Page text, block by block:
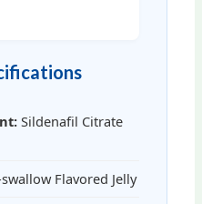
Sildenafil Citrate
Flavored Jelly